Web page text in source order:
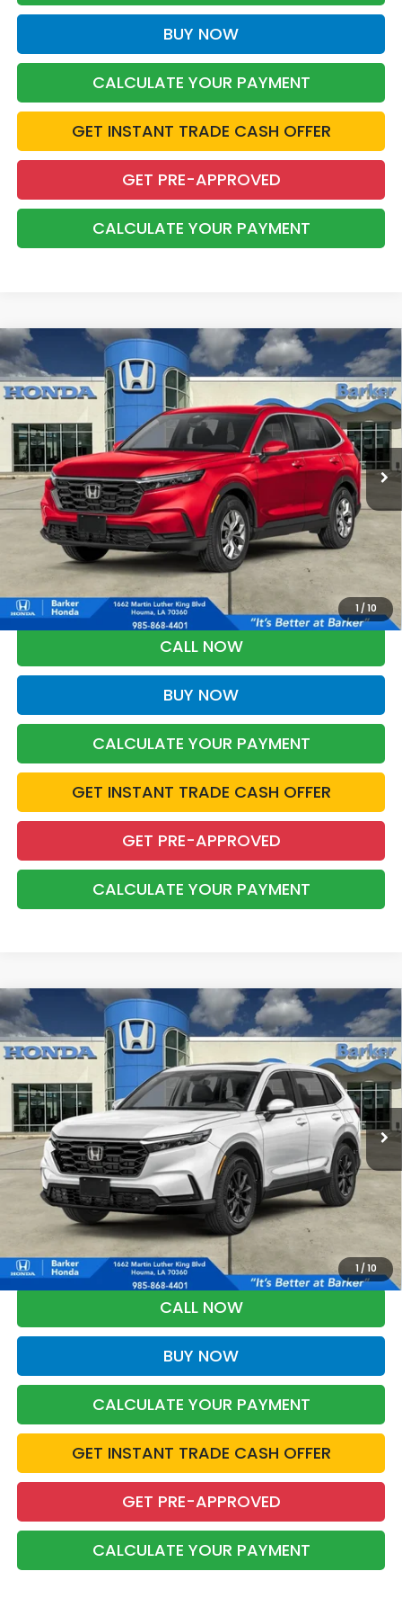
BUY NOW
CALCULATE YOUR PAYMENT
GET INSTANT TRADE CASH OFFER
GET PRE-APPROVED
CALCULATE YOUR PAYMENT
1 /10
2026 Honda CR-VLX
VIN:2HKRS3H22TH342016Stock:T26748
In Stock Ext. Int.
FINANCE LEASE
$33,303
BARKER SALE PRICE
More
*Please Note: You may qualify for an additional $500 through Honda
Military Appreciation offer and/or $500 through the Honda College
Grad Program. Ask for details.
CALL NOW
BUY NOW
CALCULATE YOUR PAYMENT
GET INSTANT TRADE CASH OFFER
GET PRE-APPROVED
CALCULATE YOUR PAYMENT
Compare Vehicle
1/ 10
2026 Honda CR-VEX-L
VIN:2HKRS4H79TH511384Stock:26721
In Stock Ext. Int.
FINANCE LEASE
$39,283
BARKER SALE PRICE
More
*Please Note: You may qualify for an additional $500 through Honda
Military Appreciation offer and/or $500 through the Honda College
Grad Program. Ask for details.
CALL NOW
BUY NOW
CALCULATE YOUR PAYMENT
GET INSTANT TRADE CASH OFFER
GET PRE-APPROVED
CALCULATE YOUR PAYMENT
Compare Vehicle